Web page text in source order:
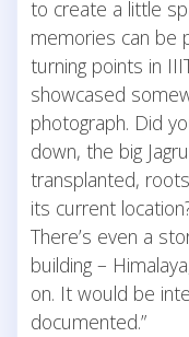
to create a little
memories can be
turning points in
showcased
photograph. Did
down, the big
transplanted,
its current
There’s even a
building –
on. It would be
documented.”